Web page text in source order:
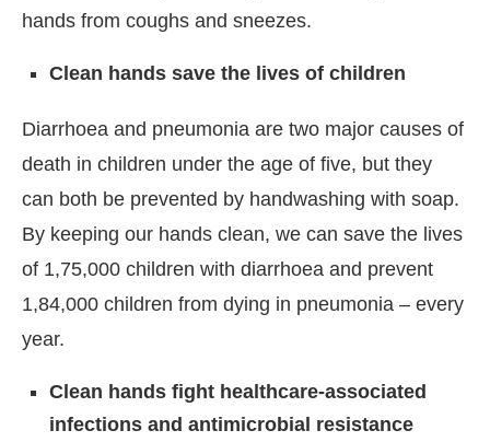
hands from coughs and sneezes.
Clean hands save the lives of children
Diarrhoea and pneumonia are two major causes of
death in children under the age of five, but they
can both be prevented by handwashing with soap.
By keeping our hands clean, we can save the lives
of 1,75,000 children with diarrhoea and prevent
1,84,000 children from dying in pneumonia – every
year.
Clean hands fight healthcare-associated
infections and antimicrobial resistance